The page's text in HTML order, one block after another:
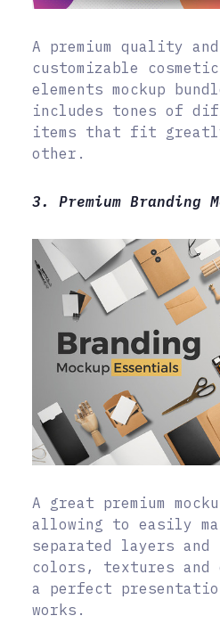
A premium quality
customizable
elements mockup
includes tones of
items that fit
other.
3. Premium Branding
A great premium
allowing to easily
separated layers and
colors, textures and
a perfect
works.